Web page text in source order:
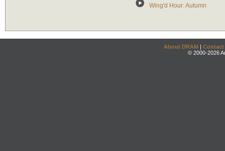
Wing'd Hour: Autumn
About DRAM | Contact
© 2000-2026